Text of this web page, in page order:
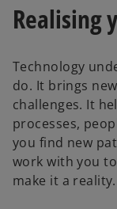
Realising
Technology
do. It brings
challenges. It
processes,
you find new
work with you
make it a reality.